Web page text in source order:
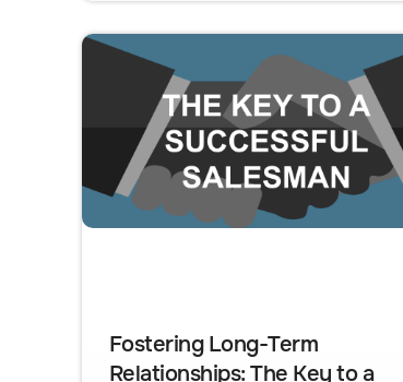
Fostering Long-Term
Relationships: The Key to a